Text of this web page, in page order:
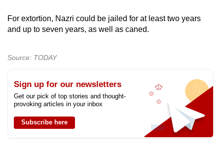
For extortion, Nazri could be jailed for at least two years
and up to seven years, as well as caned.
Source: TODAY
Sign up for our newsletters
Get our pick of top stories and thought-
provoking articles in your inbox
Subscribe here